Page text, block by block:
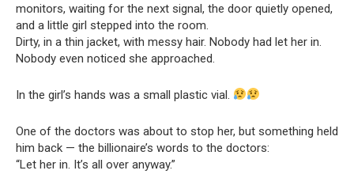
monitors, waiting for the next signal, the door quietly opened,
and a little girl stepped into the room.
Dirty, in a thin jacket, with messy hair. Nobody had let her in.
Nobody even noticed she approached.
In the girl’s hands was a small plastic vial.
One of the doctors was about to stop her, but something held
him back — the billionaire’s words to the doctors:
“Let her in. It’s all over anyway.”